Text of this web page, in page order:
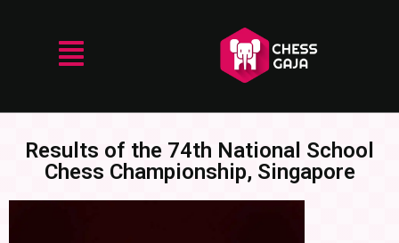
Results of the 74th National School
Chess Championship, Singapore